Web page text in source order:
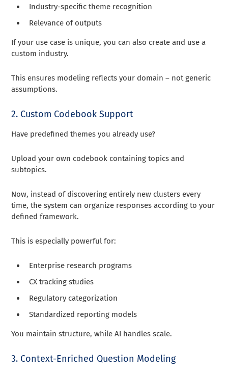
Industry-specific theme recognition
Relevance of outputs
If your use case is unique, you can also create and use a
custom industry.
This ensures modeling reflects your domain – not generic
assumptions.
2. Custom Codebook Support
Have predefined themes you already use?
Upload your own codebook containing topics and
subtopics.
Now, instead of discovering entirely new clusters every
time, the system can organize responses according to your
defined framework.
This is especially powerful for:
Enterprise research programs
CX tracking studies
Regulatory categorization
Standardized reporting models
You maintain structure, while AI handles scale.
3. Context-Enriched Question Modeling